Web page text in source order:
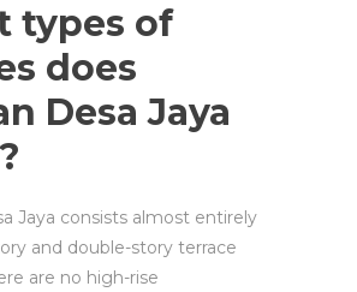
types of
does
Desa Jaya
Jaya consists almost entirely
and double-story terrace
are no high-rise